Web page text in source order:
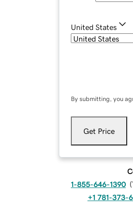
United States
By submitting, you
Get Price
1-855-646-1390 (
+1 781-373-